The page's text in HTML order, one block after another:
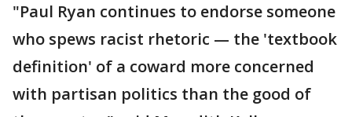
"Paul Ryan continues to endorse someone
who spews racist rhetoric — the 'textbook
definition' of a coward more concerned
with partisan politics than the good of